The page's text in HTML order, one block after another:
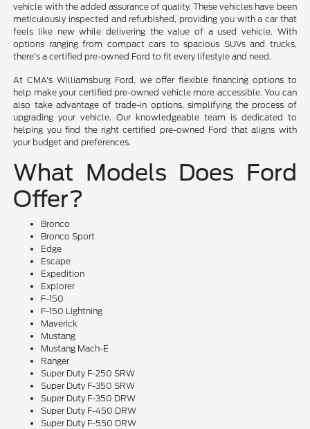
vehicle with the added assurance of quality. These vehicles have been
meticulously inspected and refurbished, providing you with a car that
feels like new while delivering the value of a used vehicle. With
options ranging from compact cars to spacious SUVs and trucks,
there's a certified pre-owned Ford to fit every lifestyle and need.
At CMA's Williamsburg Ford, we offer flexible financing options to
help make your certified pre-owned vehicle more accessible. You can
also take advantage of trade-in options, simplifying the process of
upgrading your vehicle. Our knowledgeable team is dedicated to
helping you find the right certified pre-owned Ford that aligns with
your budget and preferences.
What Models Does Ford
Offer?
Bronco
Bronco Sport
Edge
Escape
Expedition
Explorer
F-150
F-150 Lightning
Maverick
Mustang
Mustang Mach-E
Ranger
Super Duty F-250 SRW
Super Duty F-350 SRW
Super Duty F-350 DRW
Super Duty F-450 DRW
Super Duty F-550 DRW